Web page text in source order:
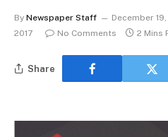
By Newspaper Staff December 19,
2017
No Comments 2 Mins
Share